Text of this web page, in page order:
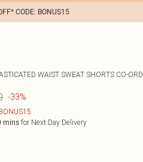
CODE: BONUS15
WAIST SWEAT SHORTS CO-ORD
-33%
minsfor Next Day Delivery